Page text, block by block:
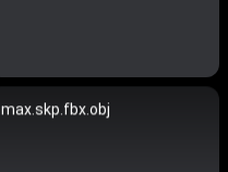
max.skp.fbx.obj